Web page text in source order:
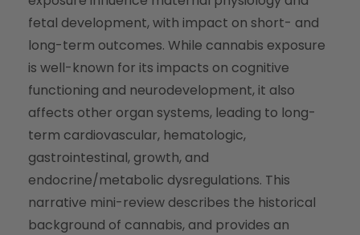
fetal development, with impact on short- and
long-term outcomes. While cannabis exposure
is well-known for its impacts on cognitive
functioning and neurodevelopment, it also
affects other organ systems, leading to long-
term cardiovascular, hematologic,
gastrointestinal, growth, and
endocrine/metabolic dysregulations. This
narrative mini-review describes the historical
background of cannabis, and provides an